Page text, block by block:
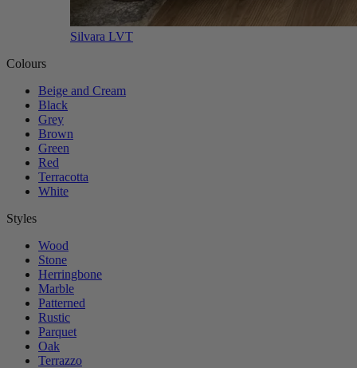
Silvara LVT
Colours
Beige and Cream
Black
Grey
Brown
Green
Red
Terracotta
White
Styles
Wood
Stone
Herringbone
Marble
Patterned
Rustic
Parquet
Oak
Terrazzo